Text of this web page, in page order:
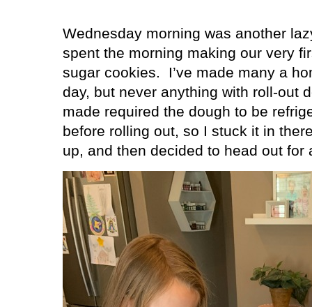
Wednesday morning was another
spent the morning making our very
sugar cookies.
I’ve made many a
day, but never anything with roll-out
made required the dough to be
before rolling out, so I stuck it in
up, and then decided to head out for